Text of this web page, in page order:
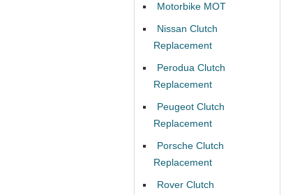
Motorbike MOT
Nissan Clutch
Replacement
Perodua Clutch
Replacement
Peugeot Clutch
Replacement
Porsche Clutch
Replacement
Rover Clutch